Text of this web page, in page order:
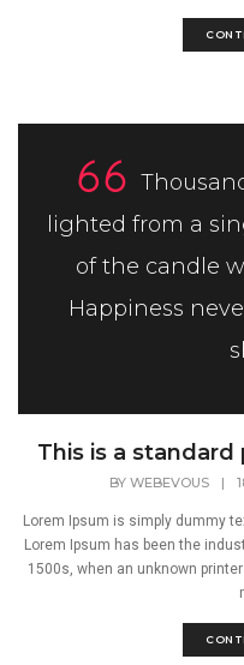
lighted from a
of the candle
Happiness
This is a
BY WEBEVOUS |
Lorem Ipsum is simply dummy
Lorem Ipsum has been the
1500s, when an unknown